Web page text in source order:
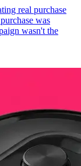
real purchase
was
wasn't the